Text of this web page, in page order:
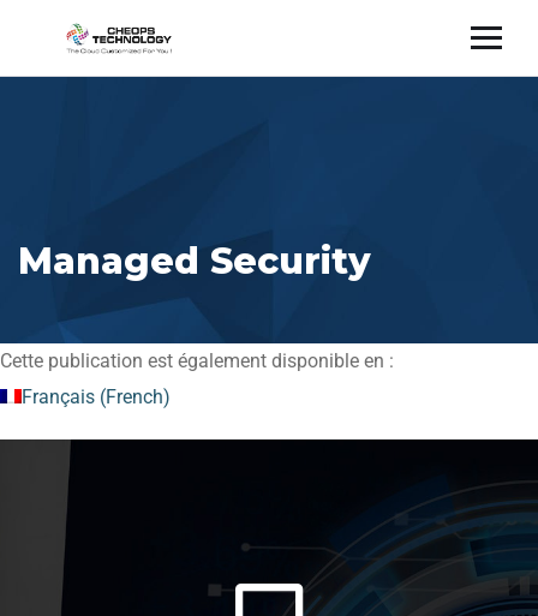
Managed Security
Cette publication est également disponible en :
Français (French)